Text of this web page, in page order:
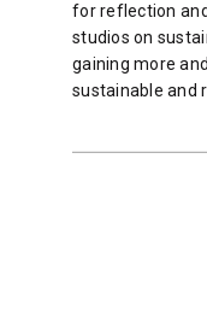
for reflection
studios on
gaining more
sustainable and